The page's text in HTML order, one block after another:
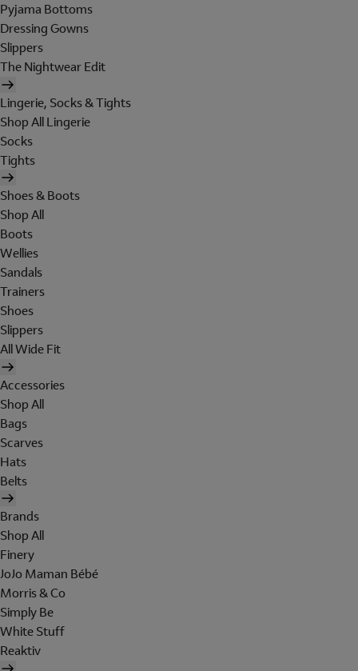
Pyjama Bottoms
Dressing Gowns
Slippers
The Nightwear Edit
Lingerie, Socks & Tights
Shop All Lingerie
Socks
Tights
Shoes & Boots
Shop All
Boots
Wellies
Sandals
Trainers
Shoes
Slippers
All Wide Fit
Accessories
Shop All
Bags
Scarves
Hats
Belts
Brands
Shop All
Finery
JoJo Maman Bébé
Morris & Co
Simply Be
White Stuff
Reaktiv